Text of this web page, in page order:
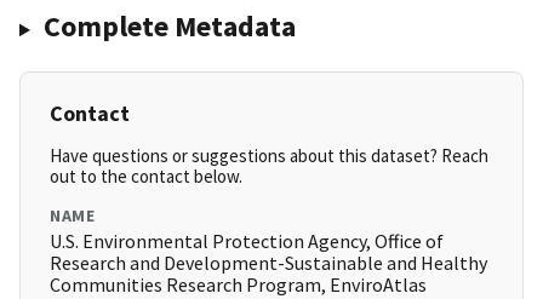
Complete Metadata
Contact
Have questions or suggestions about this dataset? Reach
out to the contact below.
NAME
U.S. Environmental Protection Agency, Office of
Research and Development-Sustainable and Healthy
Communities Research Program, EnviroAtlas